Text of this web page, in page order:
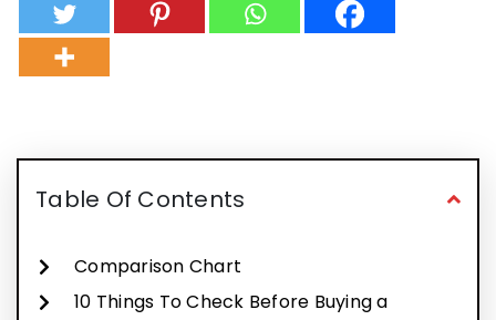
Table Of Contents
Comparison Chart
10 Things To Check Before Buying a